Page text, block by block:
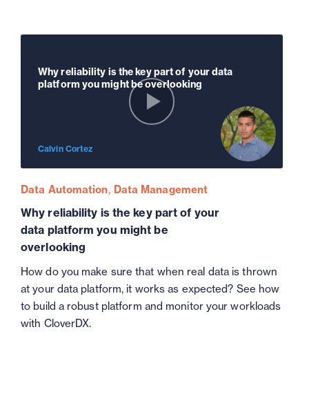
Why reliability is the key part of your data
platform you might be overlooking
Calvin Cortez
Data Automation Data Management
Why reliability is the key part of your
data platform you might be
overlooking
How do you make sure that when real data is thrown
at your data platform, it works as expected? See how
to build a robust platform and monitor your workloads
with CloverDX.